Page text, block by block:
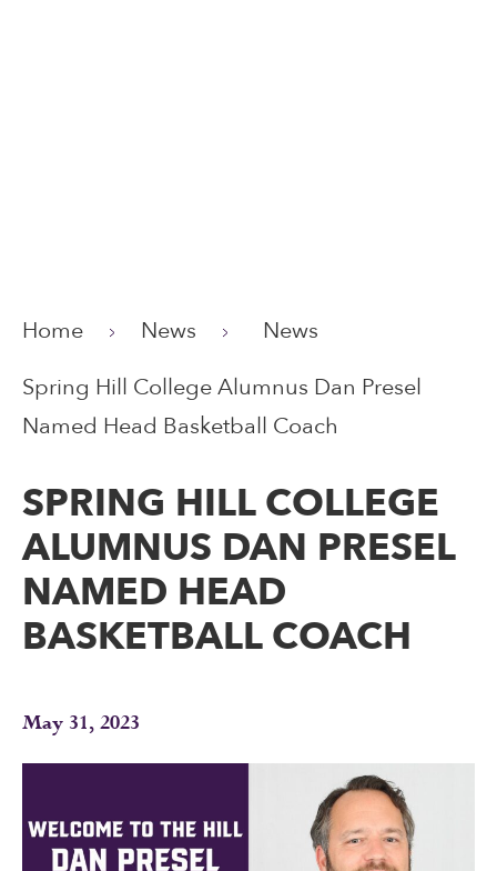
Home News
News
Spring Hill College Alumnus Dan Presel
Named Head Basketball Coach
SPRING HILL COLLEGE
ALUMNUS DAN PRESEL
NAMED HEAD
BASKETBALL COACH
May 31, 2023